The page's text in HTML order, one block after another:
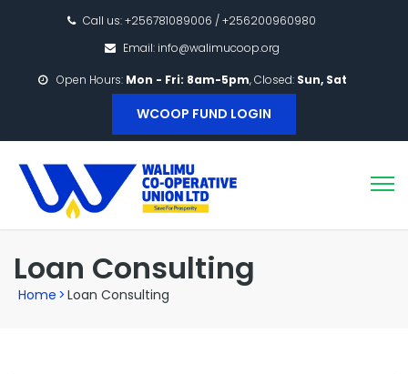
Call us: +256781089006 / +256200960980
Email: info@walimucoop.org
Open Hours: Mon - Fri: 8am-5pm, Closed: Sun, Sat
WCOOP FUND LOGIN
Loan Consulting
Home >Loan Consulting